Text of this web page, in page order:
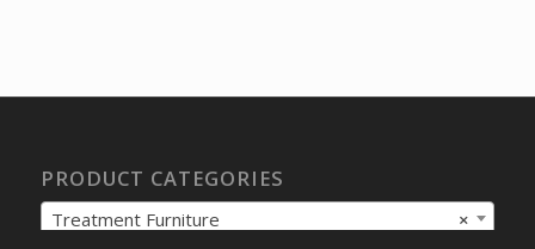
PRODUCT CATEGORIES
×
Treatment Furniture